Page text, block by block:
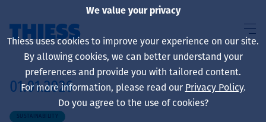
About us
01.01.2026
SUSTAINABILITY
We value your privacy
Thiess uses cookies to improve your experience on our site.
By allowing cookies, we can better understand your
preferences and provide you with tailored content.
For more information, please read our Privacy Policy.
Do you agree to the use of cookies?